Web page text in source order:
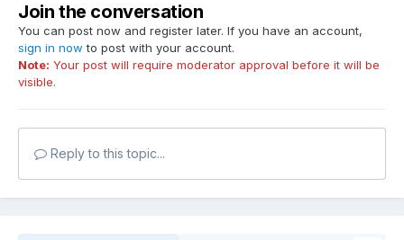
Join the conversation
You can post now and register later. If you have an account,
sign in now to post with your account.
Note: Your post will require moderator approval before it will be
visible.
Reply to this topic...